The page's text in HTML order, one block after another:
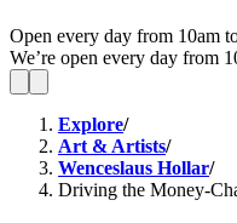
Open every day from 10am
We’re open every day from
Explore/
Art & Artists/
Wenceslaus Hollar/
Driving the Money-